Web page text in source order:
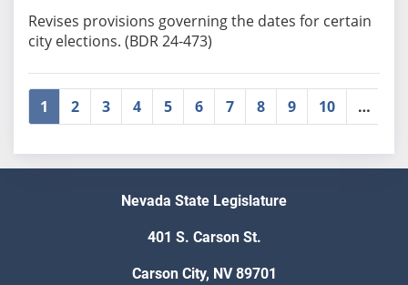
Revises provisions governing the dates for certain
city elections. (BDR 24-473)
1 2 3 4 5 6 7 8 9 10 …
Nevada State Legislature
401 S. Carson St.
Carson City, NV 89701